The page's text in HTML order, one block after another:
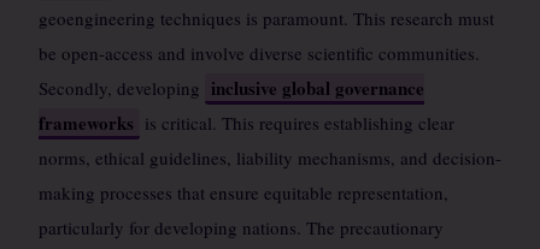
geoengineering techniques is paramount. This research must
be open-access and involve diverse scientific communities.
Secondly, developing inclusive global governance
frameworks is critical. This requires establishing clear
norms, ethical guidelines, liability mechanisms, and decision-
making processes that ensure equitable representation,
particularly for developing nations. The precautionary